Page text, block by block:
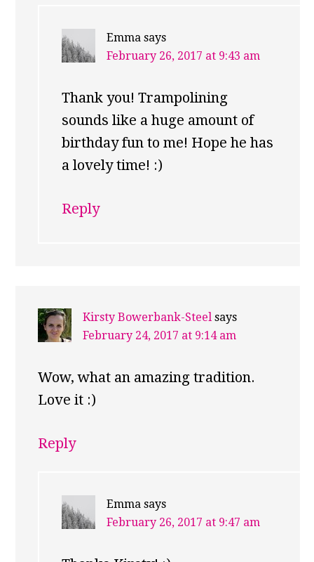
Emma says
February 26, 2017 at 9:43 am
Thank you! Trampolining
sounds like a huge amount of
birthday fun to me! Hope he has
a lovely time! :)
Reply
Kirsty Bowerbank-Steel says
February 24, 2017 at 9:14 am
Wow, what an amazing tradition.
Love it :)
Reply
Emma says
February 26, 2017 at 9:47 am